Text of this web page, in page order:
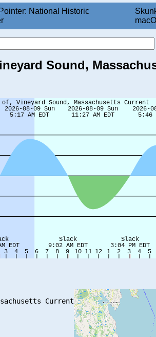
National Historic
Sound,
Current